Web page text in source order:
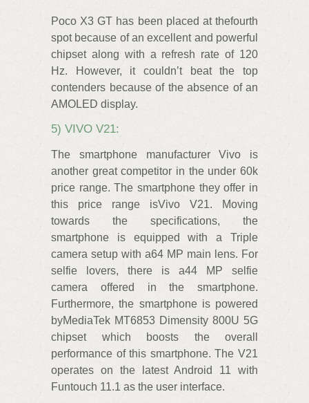
Poco X3 GT has been placed at thefourth
spot because of an excellent and powerful
chipset along with a refresh rate of 120
Hz. However, it couldn’t beat the top
contenders because of the absence of an
AMOLED display.
5) VIVO V21:
The smartphone manufacturer Vivo is
another great competitor in the under 60k
price range. The smartphone they offer in
this price range isVivo V21. Moving
towards the specifications, the
smartphone is equipped with a Triple
camera setup with a64 MP main lens. For
selfie lovers, there is a44 MP selfie
camera offered in the smartphone.
Furthermore, the smartphone is powered
byMediaTek MT6853 Dimensity 800U 5G
chipset which boosts the overall
performance of this smartphone. The V21
operates on the latest Android 11 with
Funtouch 11.1 as the user interface.